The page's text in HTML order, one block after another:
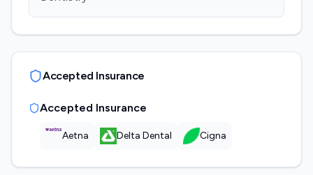
Accepted Insurance
Accepted Insurance
Aetna Delta Dental Cigna